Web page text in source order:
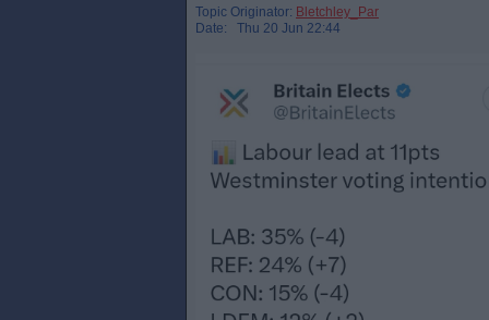
Topic Originator: Bletchley_Par
Date: Thu 20 Jun 22:44